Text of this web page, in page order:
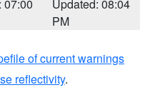
07:00
Updated: 08:04
PM
of current warnings
reflectivity.